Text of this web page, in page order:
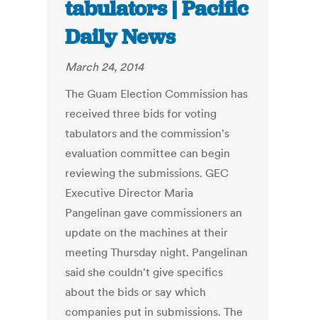
tabulators | Pacific
Daily News
March 24, 2014
The Guam Election Commission has
received three bids for voting
tabulators and the commission's
evaluation committee can begin
reviewing the submissions. GEC
Executive Director Maria
Pangelinan gave commissioners an
update on the machines at their
meeting Thursday night. Pangelinan
said she couldn't give specifics
about the bids or say which
companies put in submissions. The